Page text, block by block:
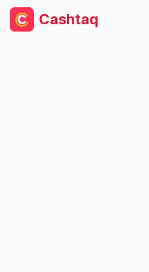
Cashtaq